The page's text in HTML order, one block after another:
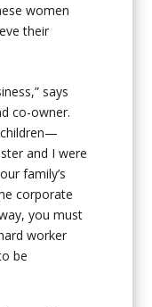
women
their
says
co-owner.
and I were
family’s
corporate
you must
worker
be